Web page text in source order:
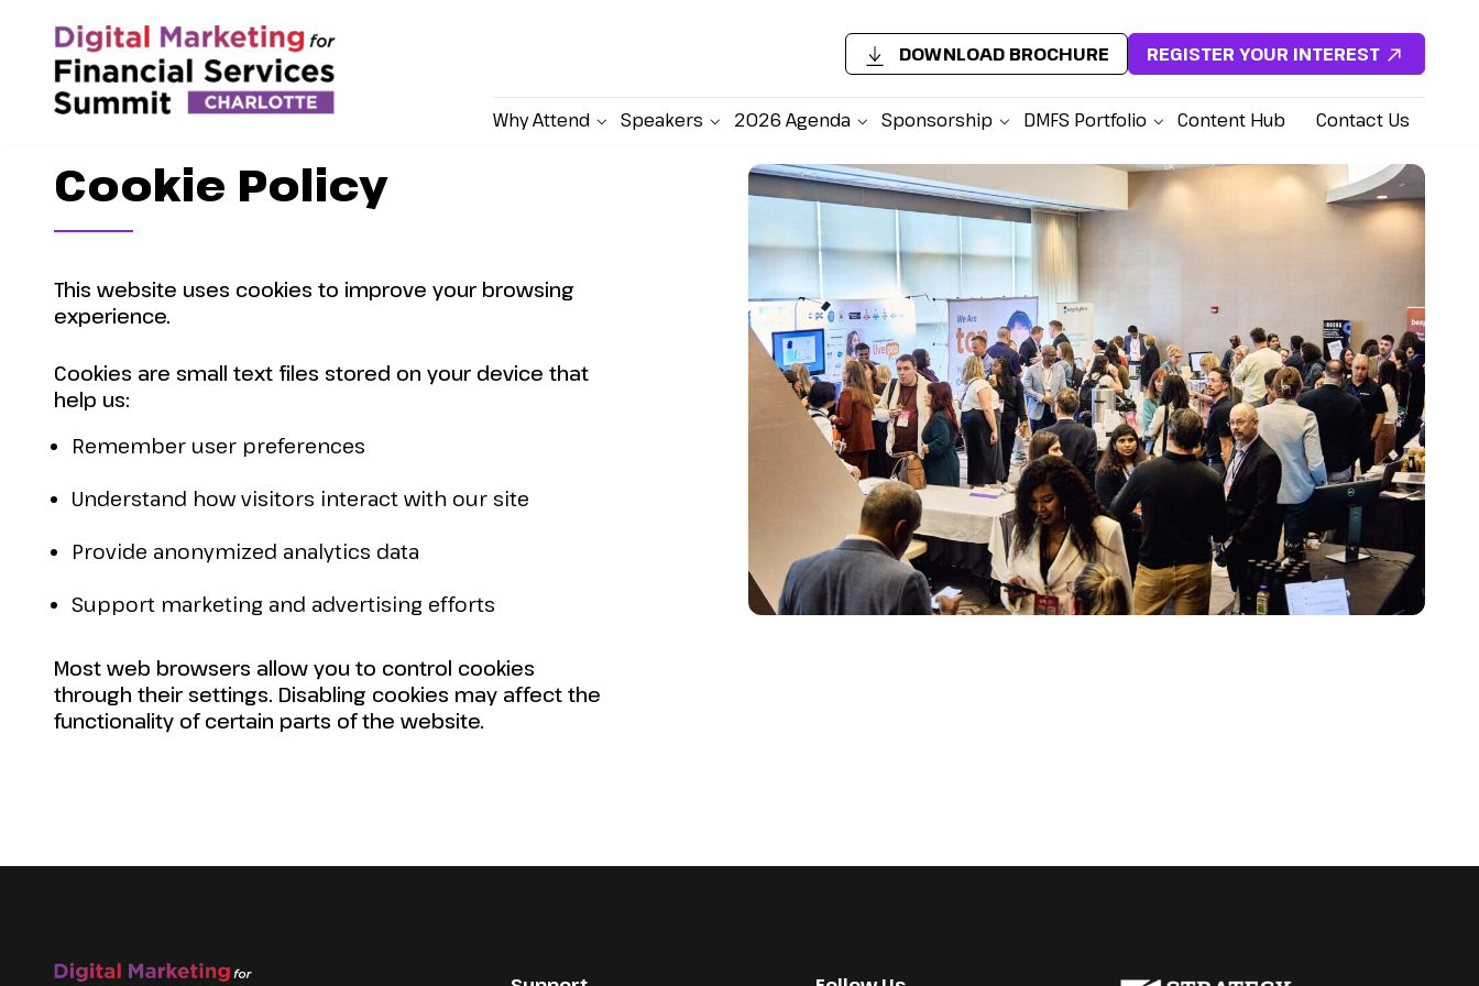
Why Attend Speakers 2026 Agenda Sponsorship DMFS Portfolio Content Hub Contact Us
DOWNLOAD BROCHURE REGISTER YOUR INTEREST
Cookie Policy
This website uses cookies to improve your browsing
experience.
Cookies are small text files stored on your device that
help us:
Remember user preferences
Understand how visitors interact with our site
Provide anonymized analytics data
Support marketing and advertising efforts
Most web browsers allow you to control cookies
through their settings. Disabling cookies may affect the
functionality of certain parts of the website.